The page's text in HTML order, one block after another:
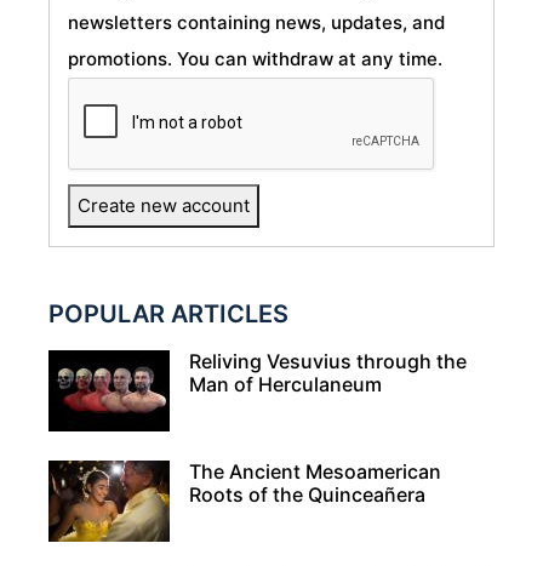
newsletters containing news, updates, and
promotions. You can withdraw at any time.
POPULAR ARTICLES
Reliving Vesuvius through the
Man of Herculaneum
The Ancient Mesoamerican
Roots of the Quinceañera